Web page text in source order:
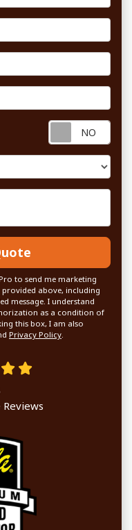
to send me marketing
provided above, including
message. I understand
as a condition of
this box, I am also
Privacy Policy